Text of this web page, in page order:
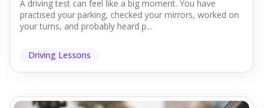
A driving test can feel like a big moment. You have
practised your parking, checked your mirrors, worked on
your turns, and probably heard p...
Driving Lessons